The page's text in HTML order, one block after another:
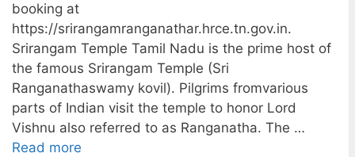
booking at
https://srirangamranganathar.hrce.tn.gov.in.
Srirangam Temple Tamil Nadu is the prime host of
the famous Srirangam Temple (Sri
Ranganathaswamy kovil). Pilgrims fromvarious
parts of Indian visit the temple to honor Lord
Vishnu also referred to as Ranganatha. The …
Read more